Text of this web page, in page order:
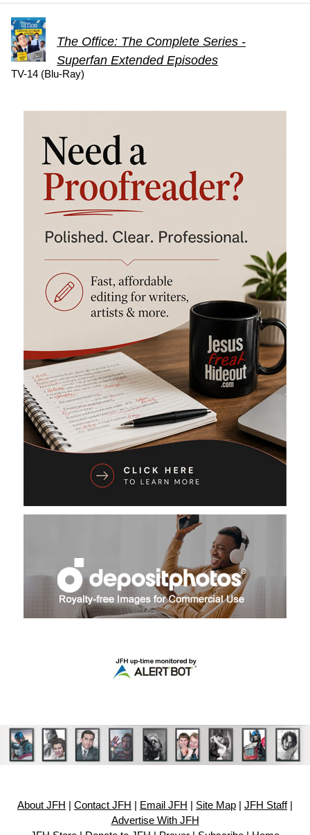
The Office: The Complete Series -
Superfan Extended Episodes
TV-14 (Blu-Ray)
About JFH Contact JFH Email JFH Site Map JFH Staff|
Advertise With JFH